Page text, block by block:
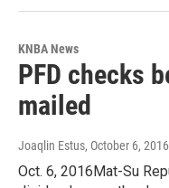
KNBA News
PFD checks
mailed
Joaqlin Estus, October 6, 2016
Oct. 6, 2016Mat-Su